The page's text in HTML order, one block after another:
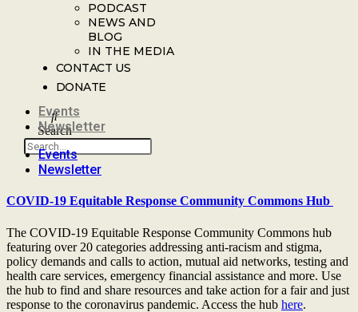
PODCAST
NEWS AND
BLOG
IN THE MEDIA
CONTACT US
DONATE
Search
Events
Newsletter
Events
Newsletter
COVID-19 Equitable Response Community Commons Hub
The COVID-19 Equitable Response Community Commons hub
featuring over 20 categories addressing anti-racism and stigma,
policy demands and calls to action, mutual aid networks, testing and
health care services, emergency financial assistance and more. Use
the hub to find and share resources and take action for a fair and just
response to the coronavirus pandemic. Access the hub here.